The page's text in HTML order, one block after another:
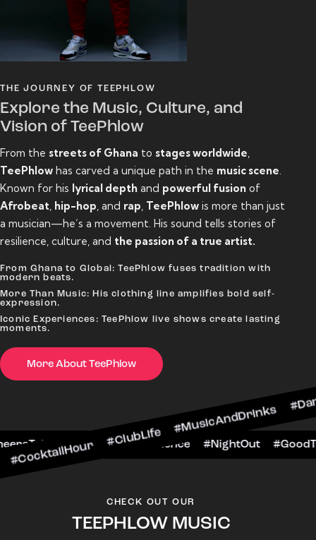
THE JOURNEY OF TEEPHLOW
Explore the Music, Culture, and
Vision of TeePhlow
From the streets of Ghana to stages worldwide
TeePhlow has carved a unique path in the music scene
Known for his lyrical depth and powerful fusion of
Afrobeat hip-hop , and rap TeePhlow is more than just
a musician—he’s a movement. His sound tells stories of
resilience, culture, and the passion of a true artist.
From Ghana to Global: TeePhlow fuses tradition with
modern beats.
More Than Music: His clothing line amplifies bold self-
expression.
Iconic Experiences: TeePhlow live shows create lasting
moments.
More About TeePhlow
#MusicAndDrinks
#CheersToTheNight #VIPExperience
CHECK OUT OUR
TEEPHLOW MUSIC